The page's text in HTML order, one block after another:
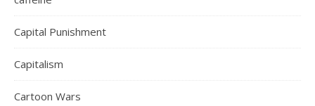
Capital Punishment
Capitalism
Cartoon Wars